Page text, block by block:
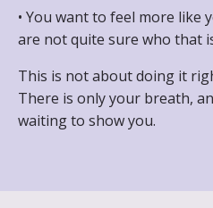
• You want to feel more like
are not quite sure who that
This is not about doing it
There is only your breath,
waiting to show you.